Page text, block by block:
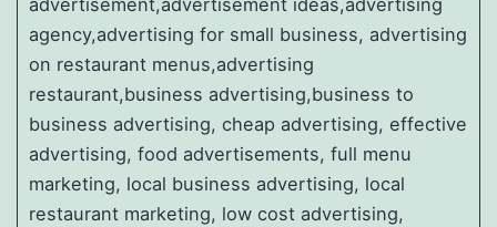
advertisement,advertisement ideas,advertising
agency,advertising for small business, advertising
on restaurant menus,advertising
restaurant,business advertising,business to
business advertising, cheap advertising, effective
advertising, food advertisements, full menu
marketing, local business advertising, local
restaurant marketing, low cost advertising,